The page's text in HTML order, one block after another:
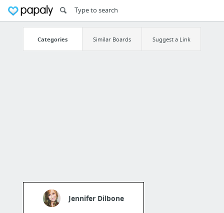
Categories Similar Boards Suggest a Link
Jennifer Dilbone